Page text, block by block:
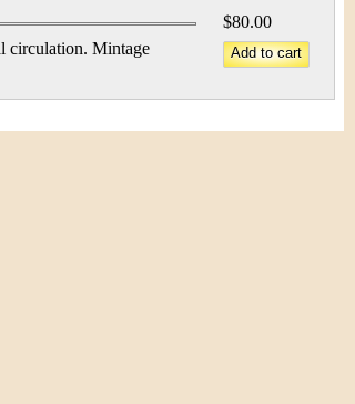
circulation. Mintage
$80.00